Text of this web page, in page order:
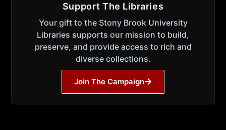
Support The Libraries
Your gift to the Stony Brook University
Libraries supports our mission to build,
preserve, and provide access to rich and
diverse collections.
Join The Campaign